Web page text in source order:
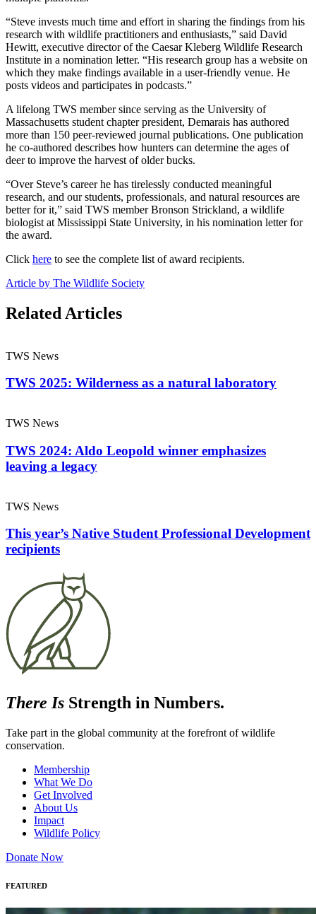
“Steve invests much time and effort in sharing the findings from his
research with wildlife practitioners and enthusiasts,” said David
Hewitt, executive director of the Caesar Kleberg Wildlife Research
Institute in a nomination letter. “His research group has a website on
which they make findings available in a user-friendly venue. He
posts videos and participates in podcasts.”
A lifelong TWS member since serving as the University of
Massachusetts student chapter president, Demarais has authored
more than 150 peer-reviewed journal publications. One publication
he co-authored describes how hunters can determine the ages of
deer to improve the harvest of older bucks.
“Over Steve’s career he has tirelessly conducted meaningful
research, and our students, professionals, and natural resources are
better for it,” said TWS member Bronson Strickland, a wildlife
biologist at Mississippi State University, in his nomination letter for
the award.
Click here to see the complete list of award recipients.
Article by The Wildlife Society
Related Articles
TWS News
TWS 2025: Wilderness as a natural laboratory
TWS News
TWS 2024: Aldo Leopold winner emphasizes
leaving a legacy
TWS News
This year’s Native Student Professional Development
recipients
There Is Strength in Numbers.
Take part in the global community at the forefront of wildlife
conservation.
Membership
What We Do
Get Involved
About Us
Impact
Wildlife Policy
Donate Now
FEATURED